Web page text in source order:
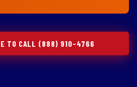
TO CALL (888) 910-4766